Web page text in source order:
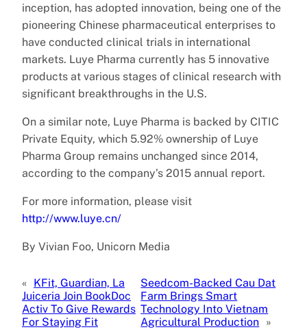
inception, has adopted innovation, being one of the
pioneering Chinese pharmaceutical enterprises to
have conducted clinical trials in international
markets. Luye Pharma currently has 5 innovative
products at various stages of clinical research with
significant breakthroughs in the U.S.
On a similar note, Luye Pharma is backed by CITIC
Private Equity, which 5.92% ownership of Luye
Pharma Group remains unchanged since 2014,
according to the company’s 2015 annual report.
For more information, please visit
http://www.luye.cn/
By Vivian Foo, Unicorn Media
« KFit, Guardian, La
Juiceria Join BookDoc
Activ To Give Rewards
For Staying Fit
Seedcom-Backed Cau Dat
Farm Brings Smart
Technology Into Vietnam
Agricultural Production »